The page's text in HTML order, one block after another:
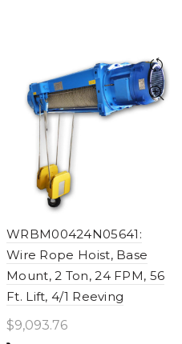
WRBM00424N05641:
Wire Rope Hoist, Base
Mount, 2 Ton, 24 FPM, 56
Ft. Lift, 4/1 Reeving
$9,093.76